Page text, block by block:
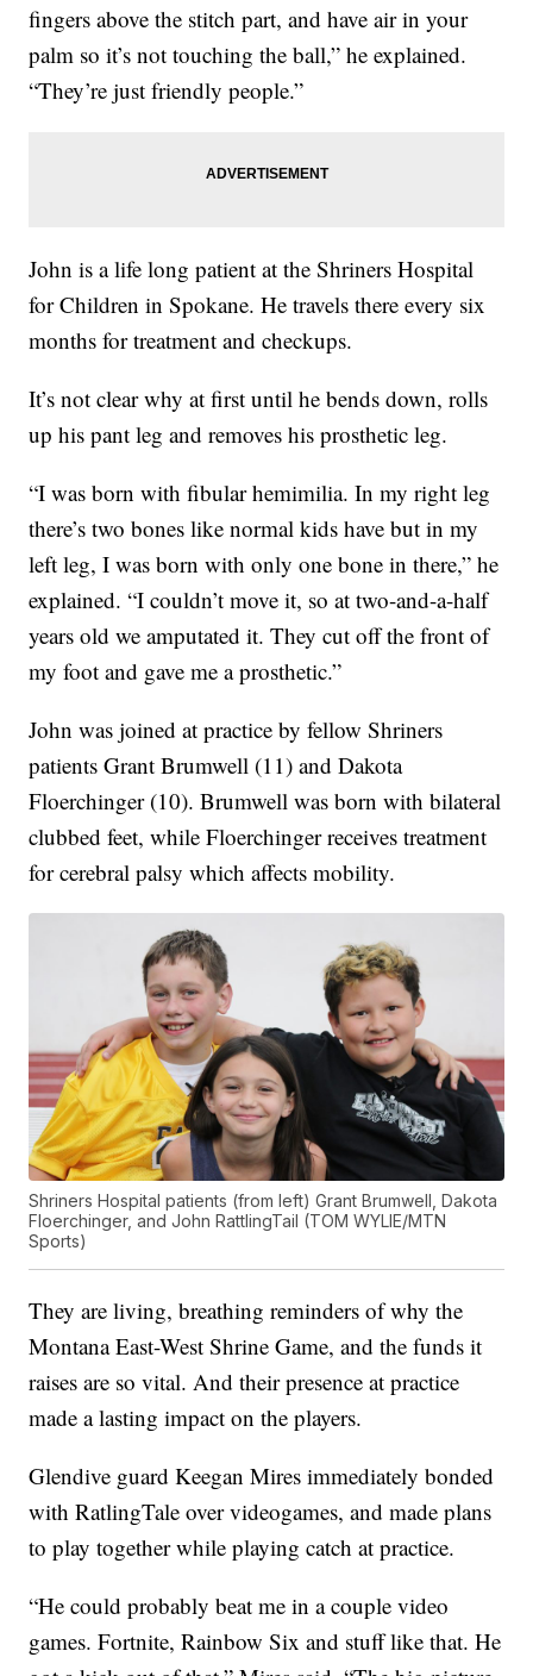
fingers above the stitch part, and have air in your
palm so it’s not touching the ball,” he explained.
“They’re just friendly people.”
John is a life long patient at the Shriners Hospital
for Children in Spokane. He travels there every six
months for treatment and checkups.
It’s not clear why at first until he bends down, rolls
up his pant leg and removes his prosthetic leg.
“I was born with fibular hemimilia. In my right leg
there’s two bones like normal kids have but in my
left leg, I was born with only one bone in there,” he
explained. “I couldn’t move it, so at two-and-a-half
years old we amputated it. They cut off the front of
my foot and gave me a prosthetic.”
John was joined at practice by fellow Shriners
patients Grant Brumwell (11) and Dakota
Floerchinger (10). Brumwell was born with bilateral
clubbed feet, while Floerchinger receives treatment
for cerebral palsy which affects mobility.
Shriners Hospital patients (from left) Grant Brumwell, Dakota
Floerchinger, and John RattlingTail (TOM WYLIE/MTN
Sports)
They are living, breathing reminders of why the
Montana East-West Shrine Game, and the funds it
raises are so vital. And their presence at practice
made a lasting impact on the players.
Glendive guard Keegan Mires immediately bonded
with RatlingTale over videogames, and made plans
to play together while playing catch at practice.
“He could probably beat me in a couple video
games. Fortnite, Rainbow Six and stuff like that. He